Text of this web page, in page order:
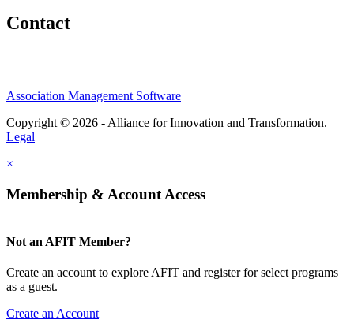
Contact
Association Management Software
Copyright © 2026 - Alliance for Innovation and Transformation.
Legal
×
Membership & Account Access
Not an AFIT Member?
Create an account to explore AFIT and register for select programs
as a guest.
Create an Account